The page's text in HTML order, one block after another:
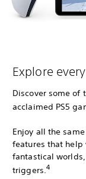
Explore
Discover some of
acclaimed PS5
Enjoy all the
features that help
fantastical
triggers. 4